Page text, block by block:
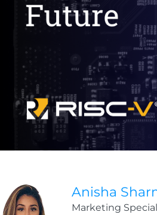
Anisha
Marketing